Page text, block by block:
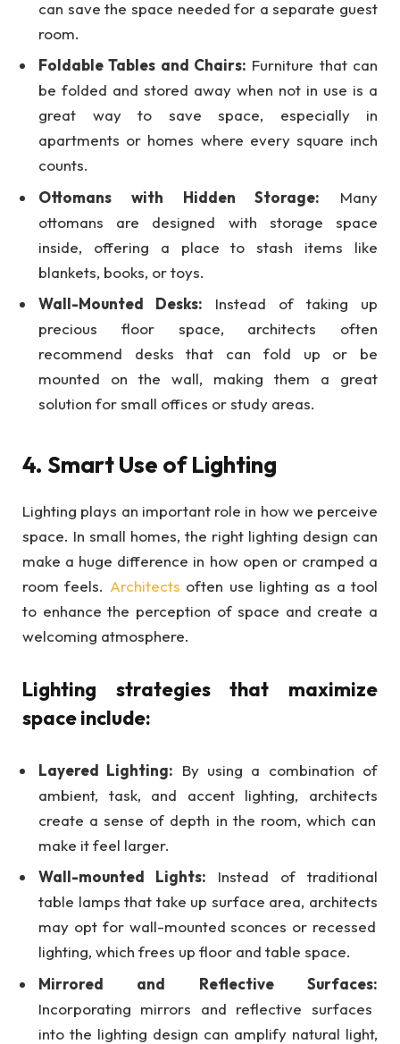
can save the space needed for a separate guest
room.
Foldable Tables and Chairs: Furniture that can
be folded and stored away when not in use is a
great way to save space, especially in
apartments or homes where every square inch
counts.
Ottomans with Hidden Storage: Many
ottomans are designed with storage space
inside, offering a place to stash items like
blankets, books, or toys.
Wall-Mounted Desks: Instead of taking up
precious floor space, architects often
recommend desks that can fold up or be
mounted on the wall, making them a great
solution for small offices or study areas.
4. Smart Use of Lighting
Lighting plays an important role in how we perceive
space. In small homes, the right lighting design can
make a huge difference in how open or cramped a
room feels. Architects often use lighting as a tool
to enhance the perception of space and create a
welcoming atmosphere.
Lighting strategies that maximize
space include:
Layered Lighting: By using a combination of
ambient, task, and accent lighting, architects
create a sense of depth in the room, which can
make it feel larger.
Wall-mounted Lights: Instead of traditional
table lamps that take up surface area, architects
may opt for wall-mounted sconces or recessed
lighting, which frees up floor and table space.
Mirrored and Reflective Surfaces:
Incorporating mirrors and reflective surfaces
into the lighting design can amplify natural light,